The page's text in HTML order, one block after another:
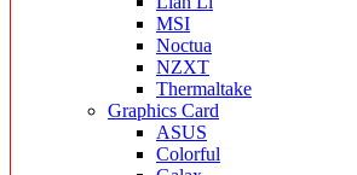
MSI
Noctua
NZXT
Thermaltake
Graphics Card
ASUS
Colorful